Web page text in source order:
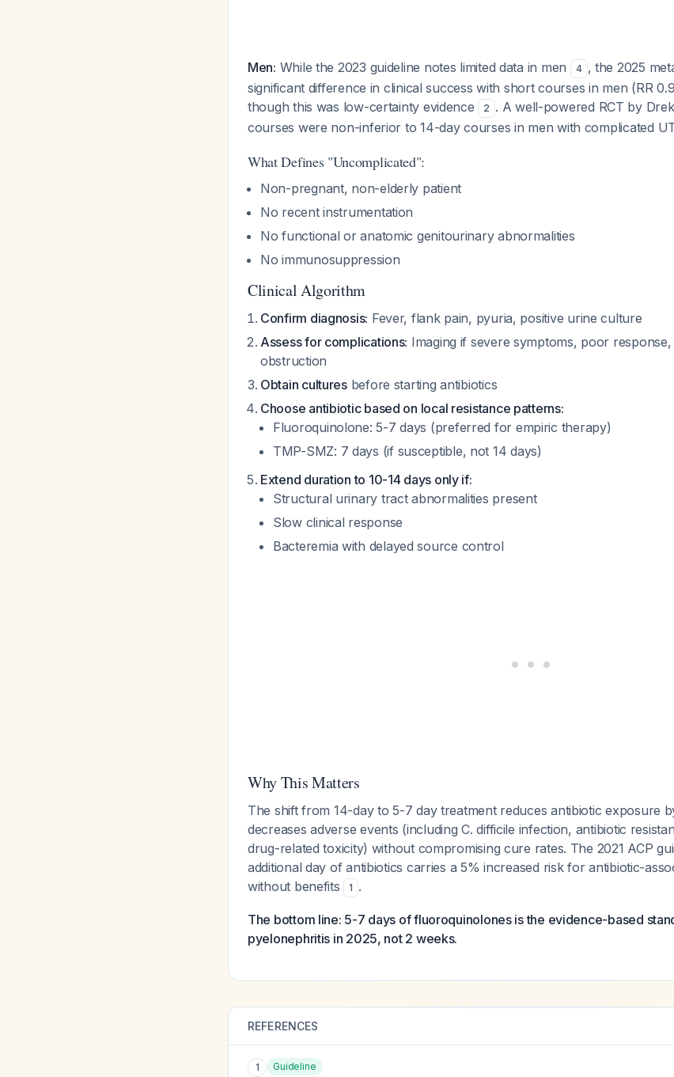
Men: While the 2023 guideline notes limited data in men 4 , the 2025
significant difference in clinical success with short courses in men (RR
though this was low-certainty evidence
2 . A well-powered RCT by
courses were non-inferior to 14-day courses in men with complicated
What Defines "Uncomplicated":
Non-pregnant, non-elderly patient
No recent instrumentation
No functional or anatomic genitourinary abnormalities
No immunosuppression
Clinical Algorithm
Confirm diagnosis: Fever, flank pain, pyuria, positive urine culture
Assess for complications: Imaging if severe symptoms, poor
obstruction
Obtain culturesbefore starting antibiotics
Choose antibiotic based on local resistance patterns:
Fluoroquinolone: 5-7 days (preferred for empiric therapy)
TMP-SMZ: 7 days (if susceptible, not 14 days)
Extend duration to 10-14 days only if:
Structural urinary tract abnormalities present
Slow clinical response
Bacteremia with delayed source control
Why This Matters
The shift from 14-day to 5-7 day treatment reduces antibiotic exposure
decreases adverse events (including C. difficile infection, antibiotic
drug-related toxicity) without compromising cure rates. The 2021 ACP
additional day of antibiotics carries a 5% increased risk for antibiotic-
without benefits
1 .
The bottom line: 5-7 days of fluoroquinolones is the evidence-based
pyelonephritis in 2025, not 2 weeks.
REFERENCES
1 Guideline